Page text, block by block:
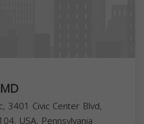
3401 Civic Center Blvd,